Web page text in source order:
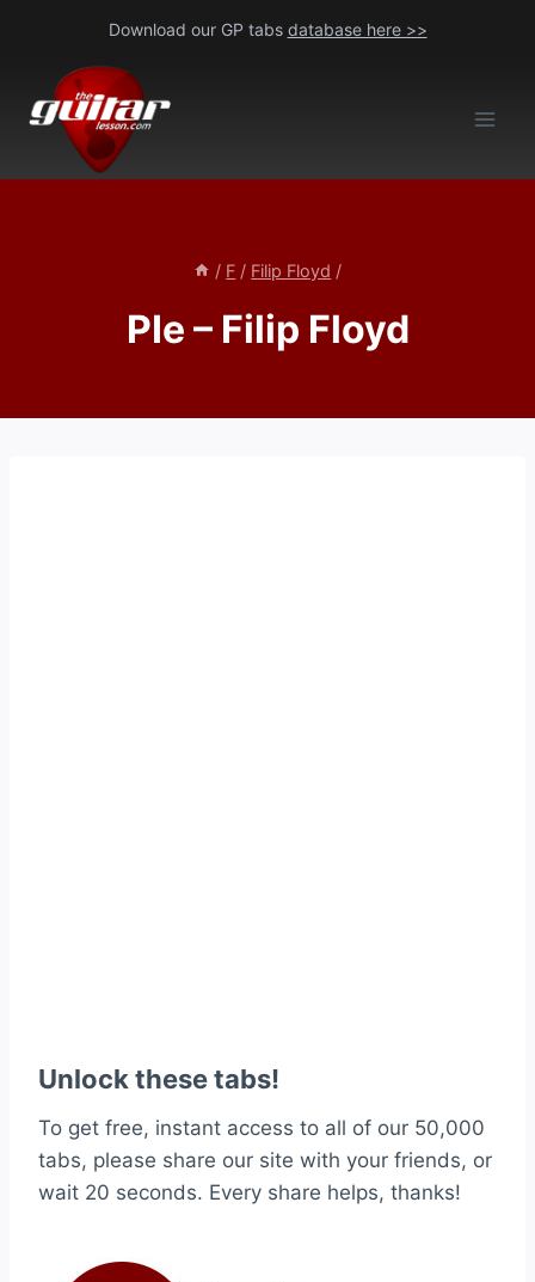
content
Download our GP tabs database here >>
/ F / Filip Floyd /
PIe – Filip Floyd
Unlock these tabs!
To get free, instant access to all of our 50,000
tabs, please share our site with your friends, or
wait 20 seconds. Every share helps, thanks!